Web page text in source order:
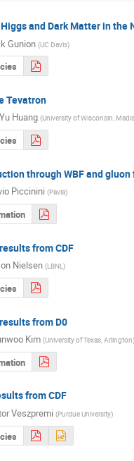
and Dark Matter in the
Gunion (UC Davis)
Tevatron
Huang (University of Wisconsin,
through WBF and
Piccinini (Pavia)
from CDF
Nielsen (LBNL)
from D0
Kim (University of Texas, Arlington
from CDF
Veszpremi (Purdue University)